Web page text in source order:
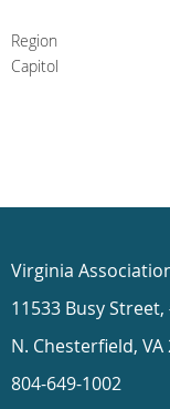
Region
Capitol
Virginia
11533 Busy Street,
N. Chesterfield, VA
804-649-1002